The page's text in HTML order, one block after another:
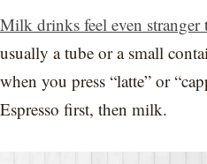
Milk drinks feel even stranger
usually a tube or a small
when you press “latte” or
Espresso first, then milk.